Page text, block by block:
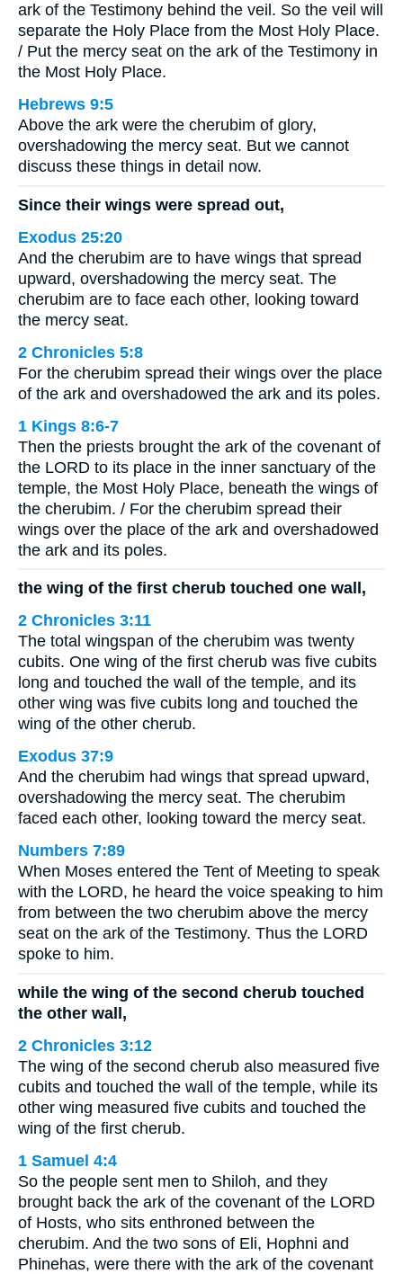
ark of the Testimony behind the veil. So the veil will
separate the Holy Place from the Most Holy Place.
/ Put the mercy seat on the ark of the Testimony in
the Most Holy Place.
Hebrews 9:5
Above the ark were the cherubim of glory,
overshadowing the mercy seat. But we cannot
discuss these things in detail now.
Since their wings were spread out,
Exodus 25:20
And the cherubim are to have wings that spread
upward, overshadowing the mercy seat. The
cherubim are to face each other, looking toward
the mercy seat.
2 Chronicles 5:8
For the cherubim spread their wings over the place
of the ark and overshadowed the ark and its poles.
1 Kings 8:6-7
Then the priests brought the ark of the covenant of
the LORD to its place in the inner sanctuary of the
temple, the Most Holy Place, beneath the wings of
the cherubim. / For the cherubim spread their
wings over the place of the ark and overshadowed
the ark and its poles.
the wing of the first cherub touched one wall,
2 Chronicles 3:11
The total wingspan of the cherubim was twenty
cubits. One wing of the first cherub was five cubits
long and touched the wall of the temple, and its
other wing was five cubits long and touched the
wing of the other cherub.
Exodus 37:9
And the cherubim had wings that spread upward,
overshadowing the mercy seat. The cherubim
faced each other, looking toward the mercy seat.
Numbers 7:89
When Moses entered the Tent of Meeting to speak
with the LORD, he heard the voice speaking to him
from between the two cherubim above the mercy
seat on the ark of the Testimony. Thus the LORD
spoke to him.
while the wing of the second cherub touched
the other wall,
2 Chronicles 3:12
The wing of the second cherub also measured five
cubits and touched the wall of the temple, while its
other wing measured five cubits and touched the
wing of the first cherub.
1 Samuel 4:4
So the people sent men to Shiloh, and they
brought back the ark of the covenant of the LORD
of Hosts, who sits enthroned between the
cherubim. And the two sons of Eli, Hophni and
Phinehas, were there with the ark of the covenant